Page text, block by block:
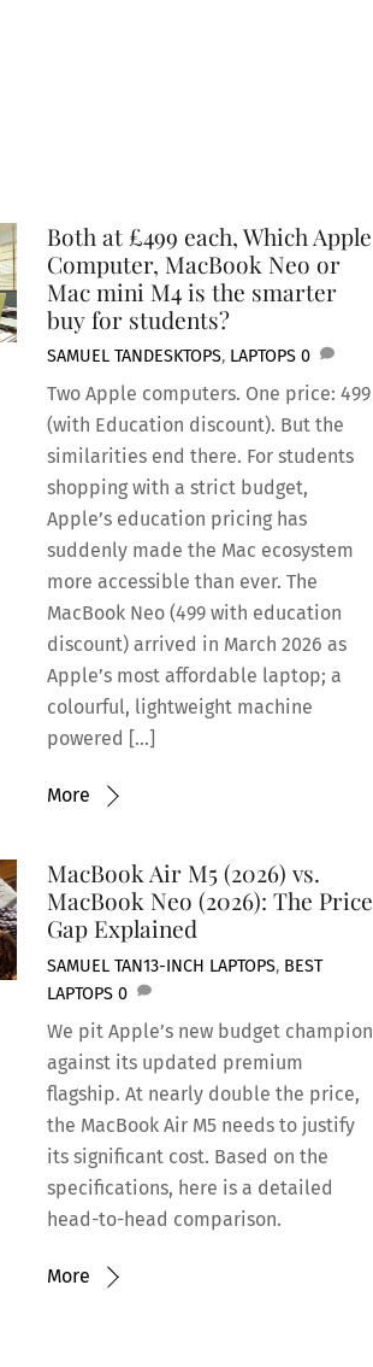
Both at £499 each, Which Apple
Computer, MacBook Neo or
Mac mini M4 is the smarter
buy for students?
SAMUEL TANDESKTOPS, LAPTOPS 0
Two Apple computers. One price: 499
(with Education discount). But the
similarities end there. For students
shopping with a strict budget,
Apple’s education pricing has
suddenly made the Mac ecosystem
more accessible than ever. The
MacBook Neo (499 with education
discount) arrived in March 2026 as
Apple’s most affordable laptop; a
colourful, lightweight machine
powered […]
More
MacBook Air M5 (2026) vs.
MacBook Neo (2026): The Price
Gap Explained
SAMUEL TAN13-INCH LAPTOPS, BEST
LAPTOPS 0
We pit Apple’s new budget champion
against its updated premium
flagship. At nearly double the price,
the MacBook Air M5 needs to justify
its significant cost. Based on the
specifications, here is a detailed
head-to-head comparison.
More